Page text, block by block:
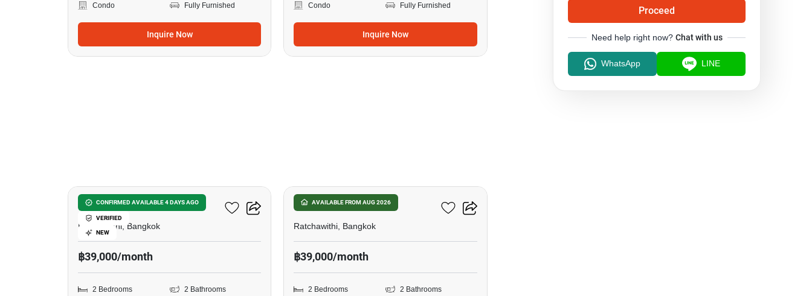
Condo
Fully Furnished
Inquire Now
Condo
Fully Furnished
Inquire Now
CONFIRMED AVAILABLE 4 DAYS AGO
VERIFIED
NEW
Pyne By Sansiri
Ratchawithi, Bangkok
฿39,000/month
2 Bedrooms 2 Bathrooms
AVAILABLE FROM AUG 2026
Pyne By Sansiri
Ratchawithi, Bangkok
฿39,000/month
2 Bedrooms 2 Bathrooms
Proceed
Need help right now? Chat with us
WhatsApp LINE